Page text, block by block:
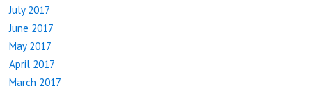
July 2017
June 2017
May 2017
April 2017
March 2017